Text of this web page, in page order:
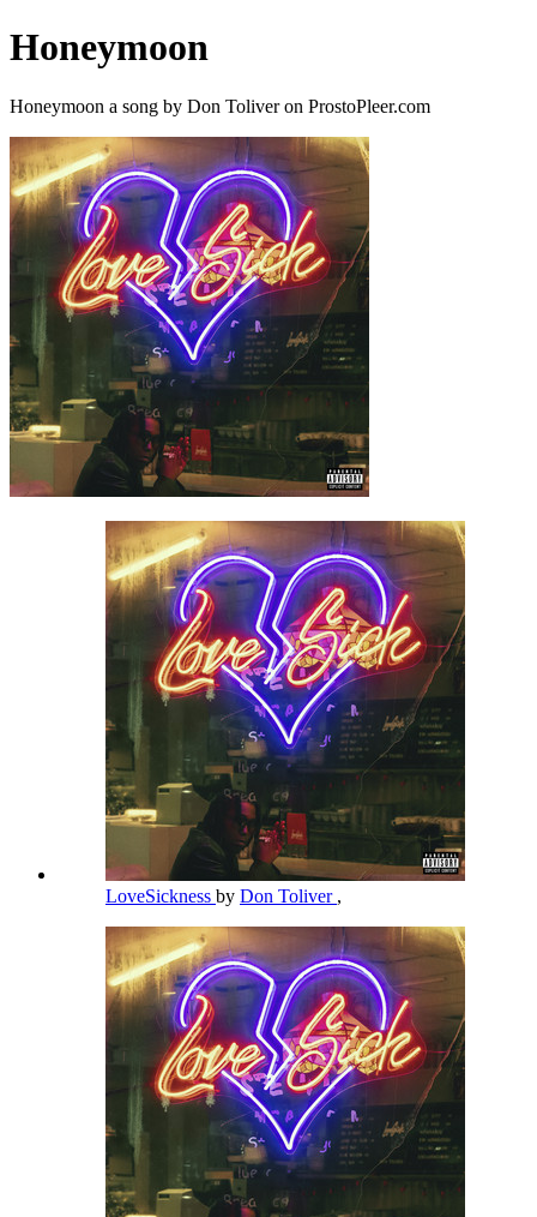
Honeymoon
Honeymoon a song by Don Toliver on ProstoPleer.com
LoveSickness by Don Toliver ,